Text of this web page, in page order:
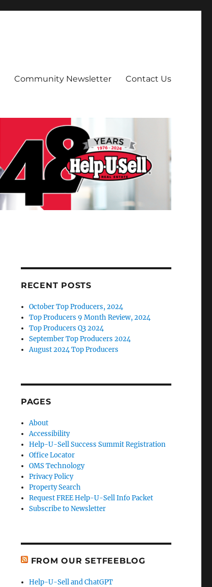
Community Newsletter Contact Us
RECENT POSTS
October Top Producers, 2024
Top Producers 9 Month Review, 2024
Top Producers Q3 2024
September Top Producers 2024
August 2024 Top Producers
PAGES
About
Accessibility
Help-U-Sell Success Summit Registration
Office Locator
OMS Technology
Privacy Policy
Property Search
Request FREE Help-U-Sell Info Packet
Subscribe to Newsletter
FROM OUR SETFEEBLOG
Help-U-Sell and ChatGPT